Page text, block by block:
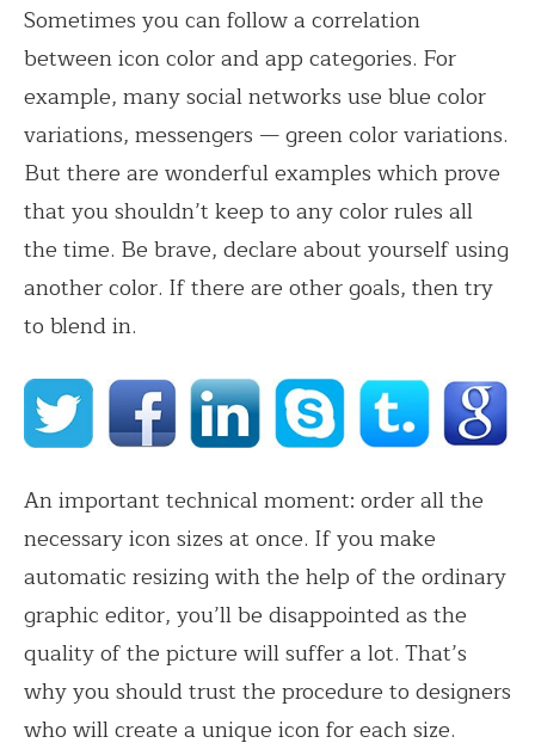
Sometimes you can follow a correlation
between icon color and app categories. For
example, many social networks use blue color
variations, messengers — green color variations.
But there are wonderful examples which prove
that you shouldn’t keep to any color rules all
the time. Be brave, declare about yourself using
another color. If there are other goals, then try
to blend in.
An important technical moment: order all the
necessary icon sizes at once. If you make
automatic resizing with the help of the ordinary
graphic editor, you’ll be disappointed as the
quality of the picture will suffer a lot. That’s
why you should trust the procedure to designers
who will create a unique icon for each size.